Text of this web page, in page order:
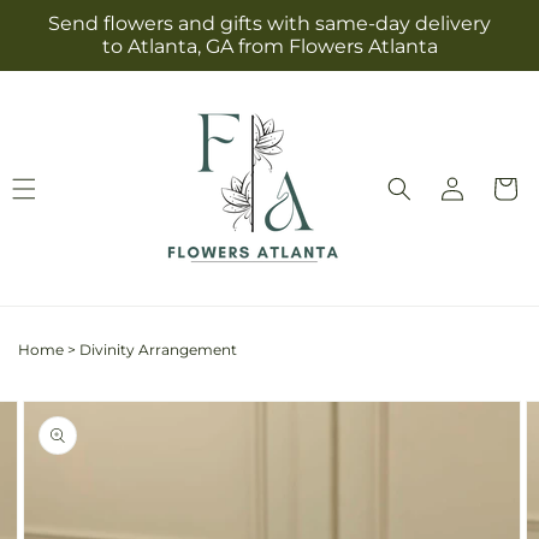
Skip to
content
Send flowers and gifts with same-day delivery
to Atlanta, GA from Flowers Atlanta
Log
in
Cart
Home > Divinity Arrangement
Image
in
Skip to
product
information